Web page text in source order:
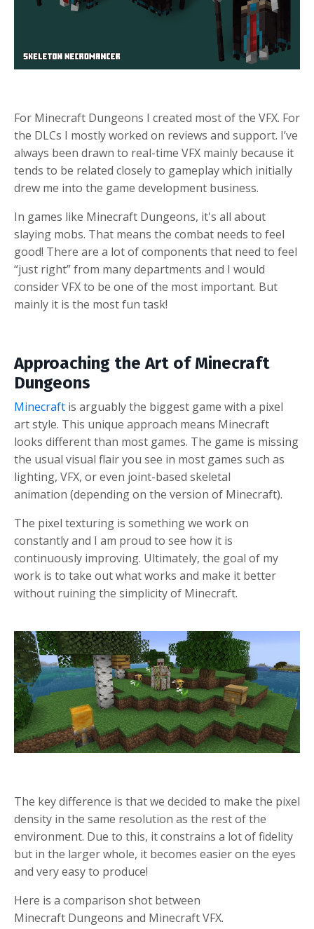
For Minecraft Dungeons I created most of the VFX. For
the DLCs I mostly worked on reviews and support. I’ve
always been drawn to real-time VFX mainly because it
tends to be related closely to gameplay which initially
drew me into the game development business.
In games like Minecraft Dungeons, it's all about
slaying mobs. That means the combat needs to feel
good! There are a lot of components that need to feel
“just right” from many departments and I would
consider VFX to be one of the most important. But
mainly it is the most fun task!
Approaching the Art of Minecraft
Dungeons
Minecraft is arguably the biggest game with a pixel
art style. This unique approach means Minecraft
looks different than most games. The game is missing
the usual visual flair you see in most games such as
lighting, VFX, or even joint-based skeletal
animation (depending on the version of Minecraft).
The pixel texturing is something we work on
constantly and I am proud to see how it is
continuously improving. Ultimately, the goal of my
work is to take out what works and make it better
without ruining the simplicity of Minecraft.
The key difference is that we decided to make the pixel
density in the same resolution as the rest of the
environment. Due to this, it constrains a lot of fidelity
but in the larger whole, it becomes easier on the eyes
and very easy to produce!
Here is a comparison shot between
Minecraft Dungeons and Minecraft VFX.